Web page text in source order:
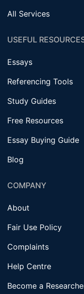
All Services
USEFUL
Essays
Referencing Tools
Study Guides
Free Resources
Essay Buying Guide
Blog
COMPANY
About
Fair Use Policy
Complaints
Help Centre
Become a